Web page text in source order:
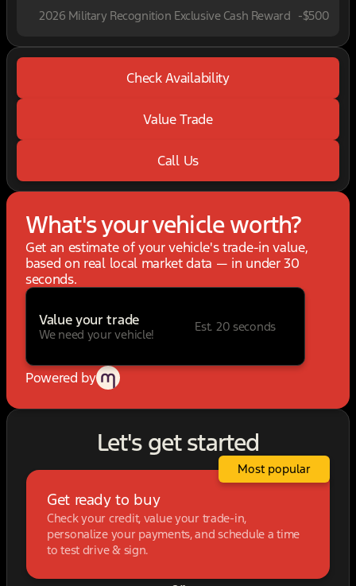
2026 Military Recognition Exclusive Cash Reward -$500
Check Availability
Value Trade
Call Us
What's your vehicle worth?
Get an estimate of your vehicle's trade-in value,
based on real local market data — in under 30
seconds.
Value your trade
We need your vehicle!
Est. 20 seconds
Powered by
Let's get started
Get ready to buy
Check your credit, value your trade-in,
personalize your payments, and schedule a time
to test drive & sign.
Most popular